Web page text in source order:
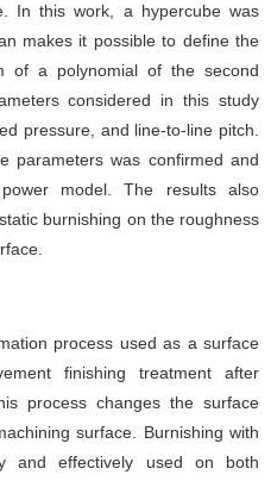
In this work, a hypercube was
makes it possible to define the
of a polynomial of the second
considered in this study
pressure, and line-to-line pitch.
parameters was confirmed and
model. The results also
burnishing on the roughness
process used as a surface
finishing treatment after
process changes the surface
surface. Burnishing with
and effectively used on both